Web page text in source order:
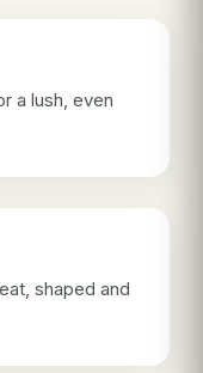
a lush, even
shaped and